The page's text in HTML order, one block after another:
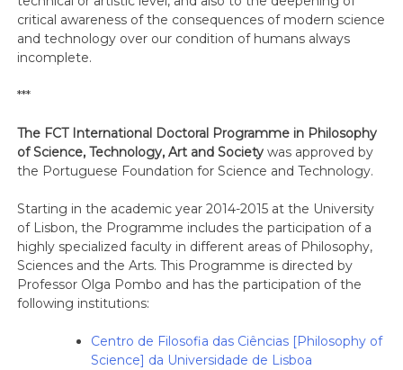
critical awareness of the consequences of modern science
and technology over our condition of humans always
incomplete.
***
The FCT International Doctoral Programme in Philosophy
of Science, Technology, Art and Society was approved by
the Portuguese Foundation for Science and Technology.
Starting in the academic year 2014-2015 at the University
of Lisbon, the Programme includes the participation of a
highly specialized faculty in different areas of Philosophy,
Sciences and the Arts. This Programme is directed by
Professor Olga Pombo and has the participation of the
following institutions:
Centro de Filosofia das Ciências [Philosophy of
Science] da Universidade de Lisboa